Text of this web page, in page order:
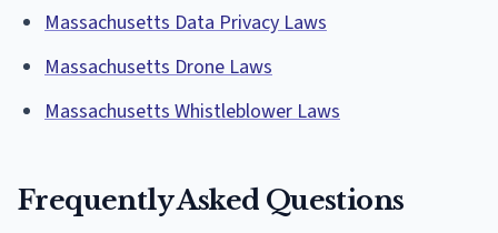
Massachusetts Data Privacy Laws
Massachusetts Drone Laws
Massachusetts Whistleblower Laws
Frequently Asked Questions